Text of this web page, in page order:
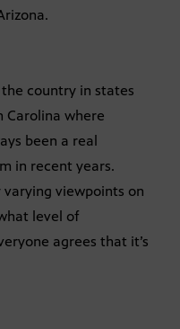
country in states
Carolina where
been a real
in recent years.
viewpoints on
level of
agrees that it’s